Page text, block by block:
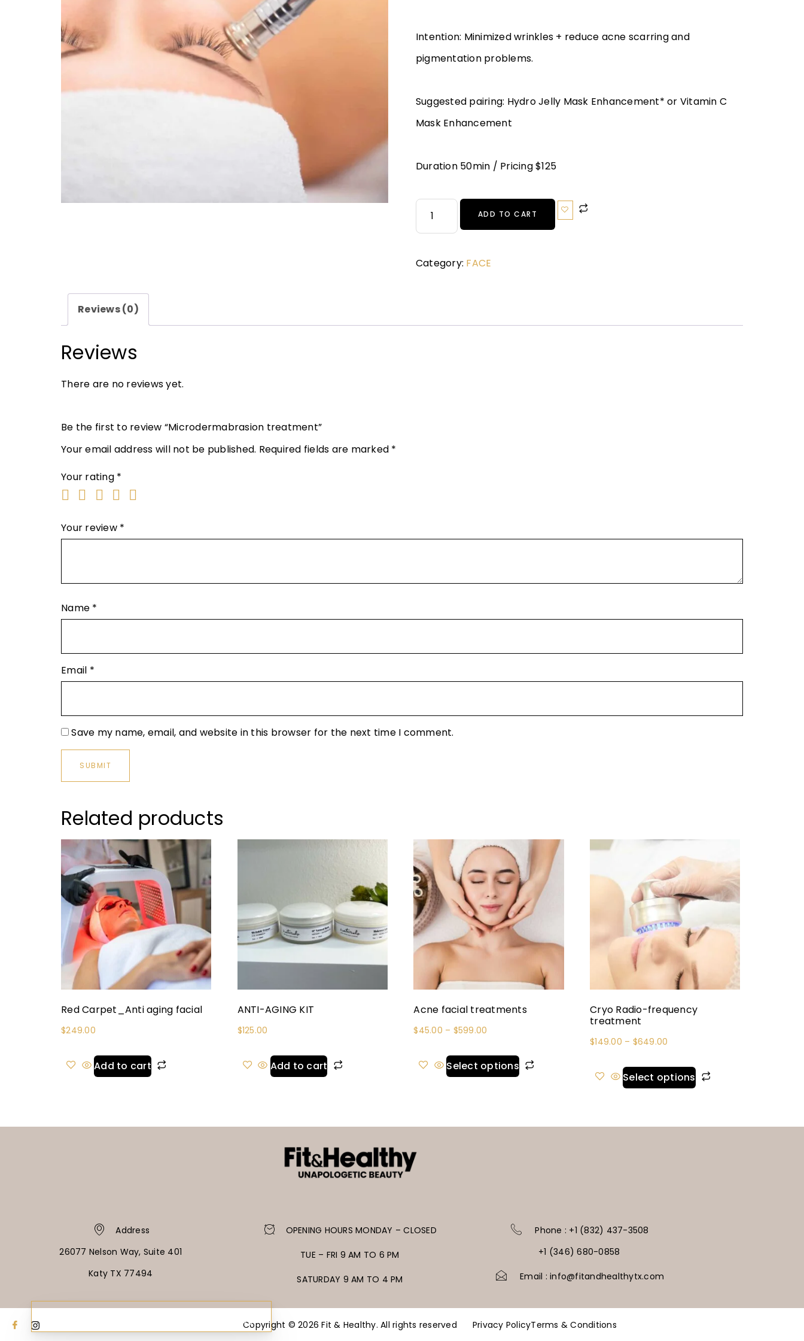
Intention: Minimized wrinkles + reduce acne scarring and
pigmentation problems.
Suggested pairing: Hydro Jelly Mask Enhancement* or Vitamin C
Mask Enhancement
Duration 50min / Pricing $125
ADD TO CART
Category: FACE
Reviews (0)
Reviews
There are no reviews yet.
Be the first to review “Microdermabrasion treatment”
Your email address will not be published. Required fields are marked *
Your rating *
Your review *
Name *
Email *
Save my name, email, and website in this browser for the next time I comment.
Related products
Red Carpet_Anti aging facial
$249.00
Add to cart
ANTI-AGING KIT
$125.00
Add to cart
Acne facial treatments
$45.00 – $599.00
Select options
Cryo Radio-frequency
treatment
$149.00 – $649.00
Select options
Address
26077 Nelson Way, Suite 401
Katy TX 77494
OPENING HOURS MONDAY – CLOSED
TUE – FRI 9 AM TO 6 PM
SATURDAY 9 AM TO 4 PM
Phone : +1 (832) 437-3508
+1 (346) 680-0858
Email : info@fitandhealthytx.com
Copyright © 2026 Fit & Healthy. All rights reserved Privacy PolicyTerms & Conditions
PAY OVER TIME
NO HARD CREDIT CHECKS • 0% APR OPTIONS